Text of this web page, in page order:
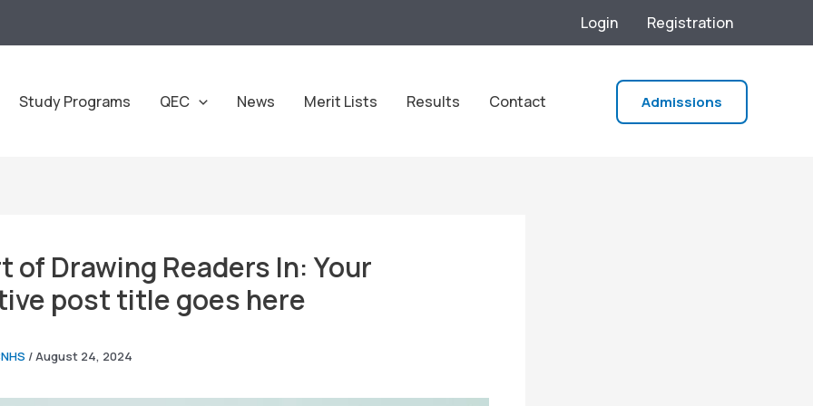
Login Registration
Study Programs QEC News Merit Lists Results Contact Admissions
of Drawing Readers In: Your
post title goes here
/ August 24, 2024